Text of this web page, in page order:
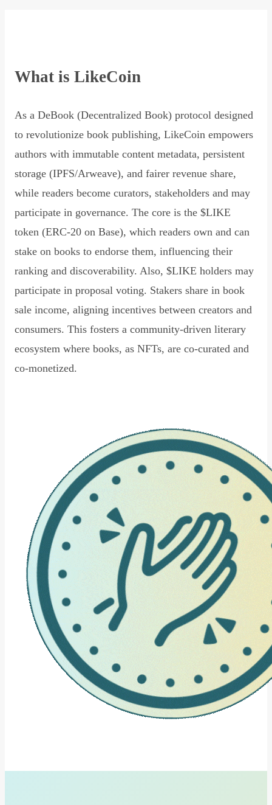
What is LikeCoin
As a DeBook (Decentralized Book) protocol designed
to revolutionize book publishing, LikeCoin empowers
authors with immutable content metadata, persistent
storage (IPFS/Arweave), and fairer revenue share,
while readers become curators, stakeholders and may
participate in governance. The core is the $LIKE
token (ERC-20 on Base), which readers own and can
stake on books to endorse them, influencing their
ranking and discoverability. Also, $LIKE holders may
participate in proposal voting. Stakers share in book
sale income, aligning incentives between creators and
consumers. This fosters a community-driven literary
ecosystem where books, as NFTs, are co-curated and
co-monetized.